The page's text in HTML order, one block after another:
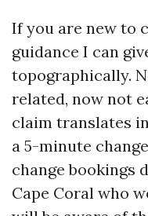
If you are new to
guidance I can
topographically.
related, now not
claim translates
a 5-minute
change bookings
Cape Coral who